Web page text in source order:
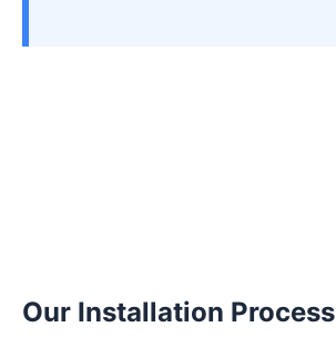
Our Installation Process